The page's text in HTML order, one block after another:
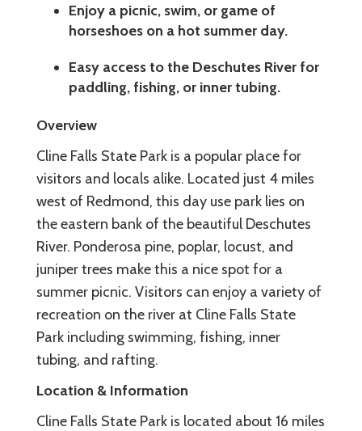
Enjoy a picnic, swim, or game of
horseshoes on a hot summer day.
Easy access to the Deschutes River for
paddling, fishing, or inner tubing.
Overview
Cline Falls State Park is a popular place for
visitors and locals alike. Located just 4 miles
west of Redmond, this day use park lies on
the eastern bank of the beautiful Deschutes
River. Ponderosa pine, poplar, locust, and
juniper trees make this a nice spot for a
summer picnic. Visitors can enjoy a variety of
recreation on the river at Cline Falls State
Park including swimming, fishing, inner
tubing, and rafting.
Location & Information
Cline Falls State Park is located about 16 miles